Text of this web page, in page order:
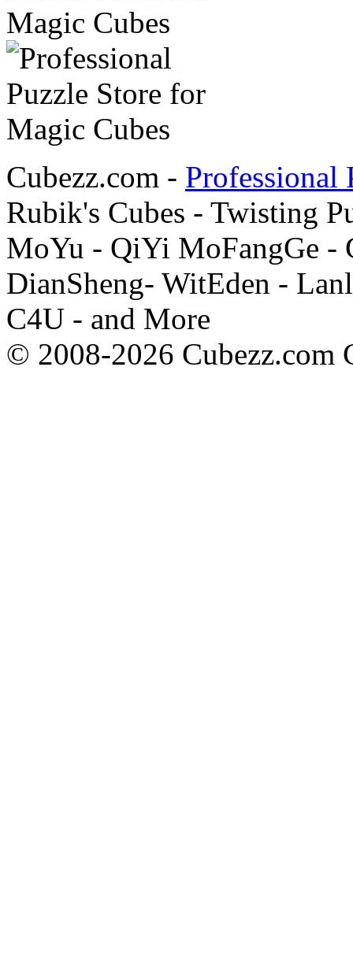
Cubezz.com - Professional
Rubik's Cubes - Twisting
MoYu - QiYi MoFangGe -
DianSheng- WitEden -
C4U - and More
© 2008-2026 Cubezz.com